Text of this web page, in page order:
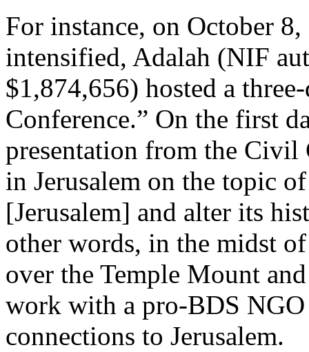
For instance, on October
intensified, Adalah (NIF
$1,874,656) hosted a
Conference.” On the first
presentation from the
in Jerusalem on the topic
[Jerusalem] and alter its
other words, in the midst
over the Temple Mount
work with a pro-BDS
connections to Jerusalem.